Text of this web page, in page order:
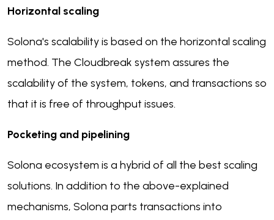
Horizontal scaling
Solona's scalability is based on the horizontal scaling
method. The Cloudbreak system assures the
scalability of the system, tokens, and transactions so
that it is free of throughput issues.
Pocketing and pipelining
Solona ecosystem is a hybrid of all the best scaling
solutions. In addition to the above-explained
mechanisms, Solona parts transactions into